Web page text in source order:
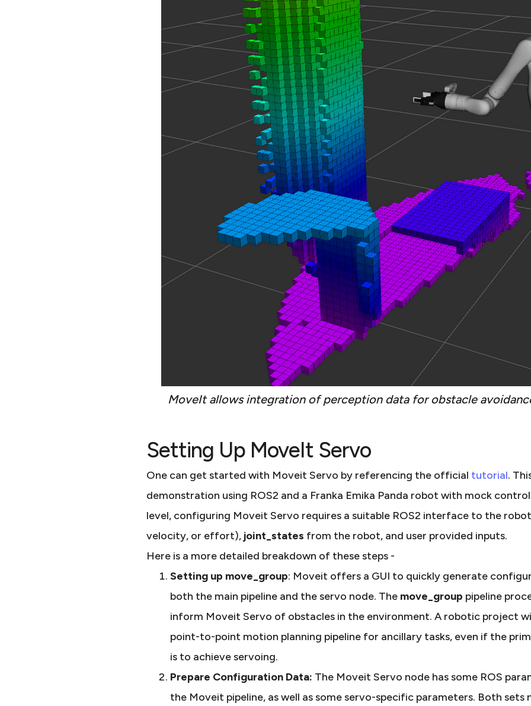
MoveIt allows integration of perception data for obstacle
Setting Up MoveIt Servo
One can get started with Moveit Servo by referencing the official tutorial.
demonstration using ROS2 and a Franka Emika Panda robot with mock
level, configuring Moveit Servo requires a suitable ROS2 interface to the
velocity, or effort), joint_states from the robot, and user provided inputs.
Here is a more detailed breakdown of these steps -
Setting up move_group: Moveit offers a GUI to quickly generate
both the main pipeline and the servo node. The move_group pipeline
inform Moveit Servo of obstacles in the environment. A robotic project
point-to-point motion planning pipeline for ancillary tasks, even if the
is to achieve servoing.
Prepare Configuration Data: The Moveit Servo node has some ROS
the Moveit pipeline, as well as some servo-specific parameters. Both sets